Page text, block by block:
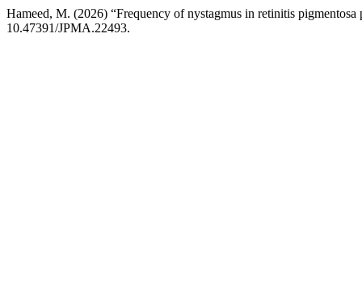
Hameed, M. (2026) “Frequency of nystagmus in retinitis pigmentosa
10.47391/JPMA.22493.